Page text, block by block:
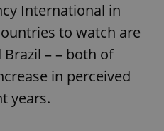
International in
to watch are
– – both of
in perceived
years.